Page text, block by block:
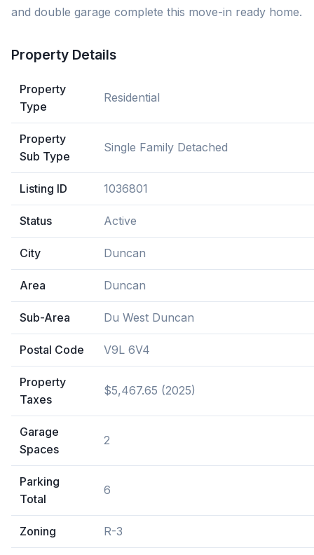
and double garage complete this move-in ready home.
Property Details
Property
Type
Residential
Property
Sub Type
Single Family Detached
Listing ID 1036801
Status Active
City Duncan
Area Duncan
Sub-Area Du West Duncan
Postal Code V9L 6V4
Property
Taxes
$5,467.65 (2025)
Garage
Spaces
2
Parking
Total
6
Zoning R-3